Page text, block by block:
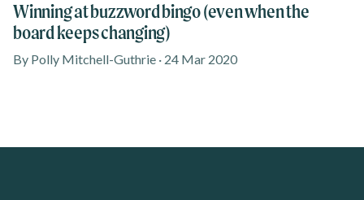
Winning at buzzword bingo (even when the
board keeps changing)
By Polly Mitchell-Guthrie · 24 Mar 2020